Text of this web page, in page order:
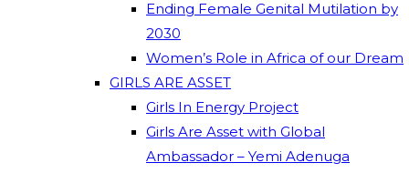
Ending Female Genital Mutilation by
2030
Women’s Role in Africa of our Dream
GIRLS ARE ASSET
Girls In Energy Project
Girls Are Asset with Global
Ambassador – Yemi Adenuga